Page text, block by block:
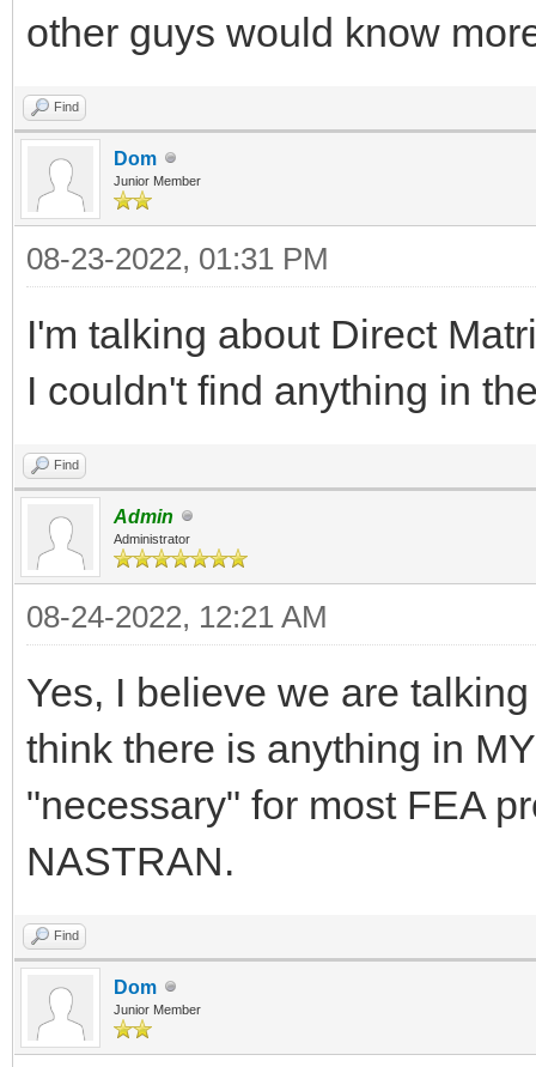
other guys would know
Find
Dom
Junior Member
08-23-2022, 01:31 PM
I'm talking about Direct
I couldn't find anything in
Find
Admin
Administrator
08-24-2022, 12:21 AM
Yes, I believe we are
think there is anything in
"necessary" for most FEA
NASTRAN.
Find
Dom
Junior Member